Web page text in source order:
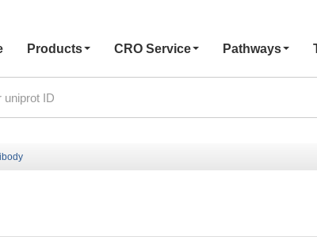
Products CRO Service Pathways